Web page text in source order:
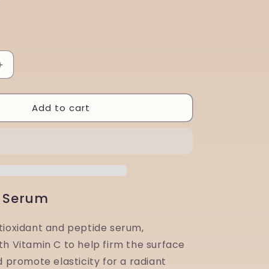
Increase
Add to cart
and peptide serum,
Vitamin C to help firm the surface
promote elasticity for a radiant